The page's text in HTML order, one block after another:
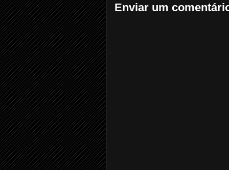
Enviar um